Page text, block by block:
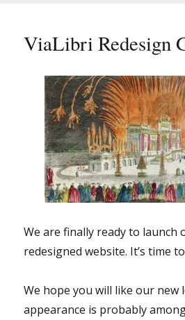
ViaLibri Redesign
We are finally ready to launch
redesigned website. It’s time
We hope you will like our new
appearance is probably